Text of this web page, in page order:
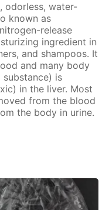
odorless, water-
known as
release
ingredient in
and shampoos. It
and many body
is
in the liver. Most
from the blood
the body in urine.